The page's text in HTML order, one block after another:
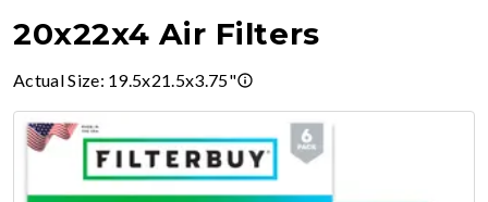
20x22x4 Air Filters
Actual Size: 19.5x21.5x3.75"